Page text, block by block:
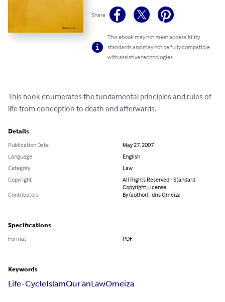
Share
This ebook may not meet accessibility
standards and may not be fully compatible
with assistive technologies.
This book enumerates the fundamental principles and rules of
life from conception to death and afterwards.
Details
Publication Date
May 27, 2007
Language
English
Category
Law
Copyright
All Rights Reserved - Standard
Copyright License
Contributors
By (author): Idris Omeiza
Specifications
Format PDF
Keywords
Life-CycleIslamQur'anLawOmeiza